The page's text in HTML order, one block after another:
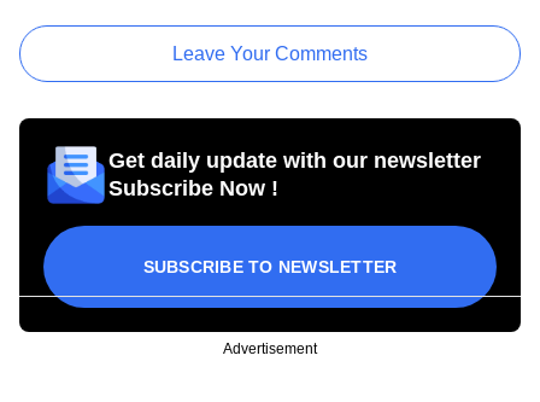
Leave Your Comments
Get daily update with our newsletter
Subscribe Now !
SUBSCRIBE TO NEWSLETTER
Advertisement